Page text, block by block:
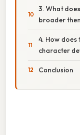
3. What
broader
4. How
character
Conclusion